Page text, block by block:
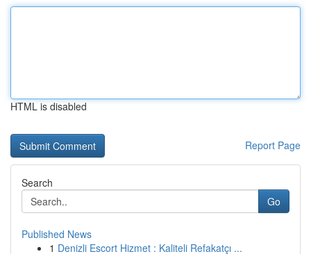
HTML is disabled
Report Page
Search
Go
Published News
1 Denizli Escort Hizmet : Kaliteli Refakatçı ...